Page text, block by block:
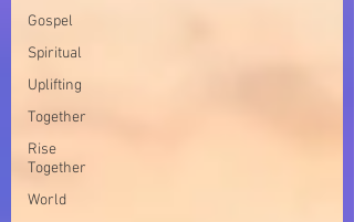
Gospel
Spiritual
Uplifting
Together
Rise
Together
World